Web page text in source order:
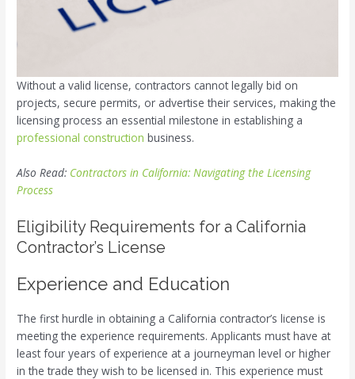
Without a valid license, contractors cannot legally bid on
projects, secure permits, or advertise their services, making the
licensing process an essential milestone in establishing a
professional construction business.
Also Read: Contractors in California: Navigating the Licensing
Process
Eligibility Requirements for a California
Contractor’s License
Experience and Education
The first hurdle in obtaining a California contractor’s license is
meeting the experience requirements. Applicants must have at
least four years of experience at a journeyman level or higher
in the trade they wish to be licensed in. This experience must